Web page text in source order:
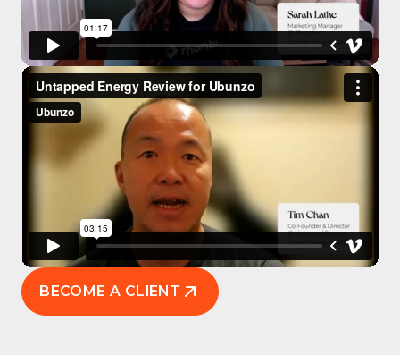
BECOME A CLIENT